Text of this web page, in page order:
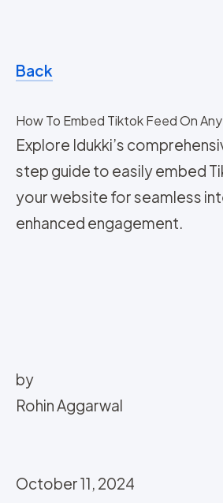
Back
How To Embed Tiktok Feed On
Explore Idukki’s
step guide to easily embed
your website for seamless
enhanced engagement.
by
Rohin Aggarwal
October 11, 2024